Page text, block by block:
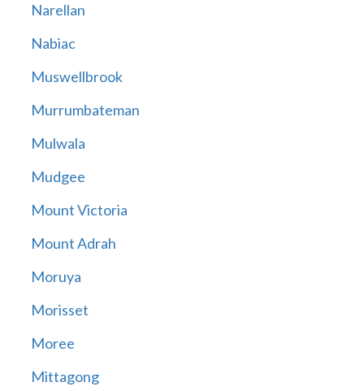
Narellan
Nabiac
Muswellbrook
Murrumbateman
Mulwala
Mudgee
Mount Victoria
Mount Adrah
Moruya
Morisset
Moree
Mittagong